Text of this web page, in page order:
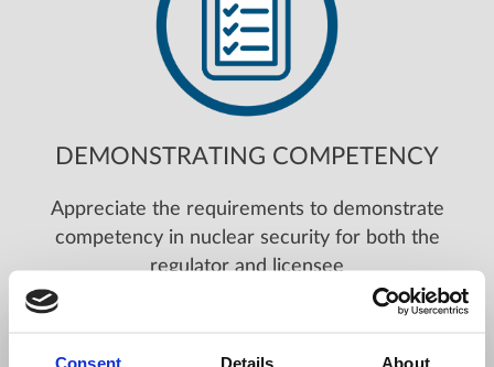
Consent Details About
DEMONSTRATING COMPETENCY
Appreciate the requirements to demonstrate
competency in nuclear security for both the
regulator and licensee